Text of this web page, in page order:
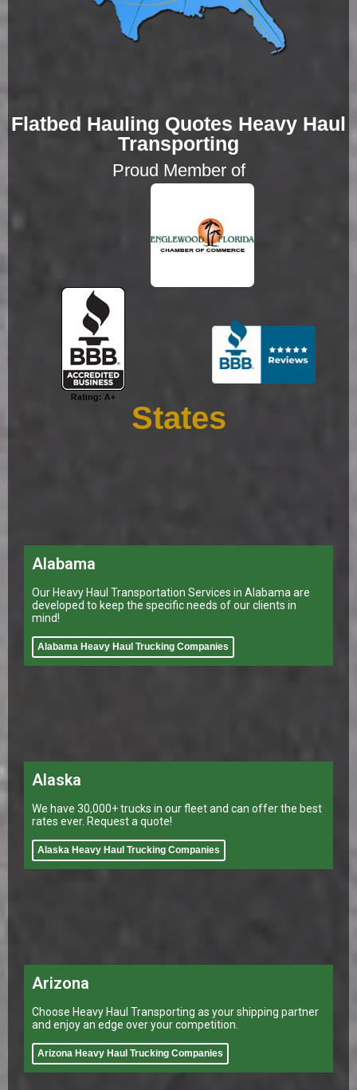
Flatbed Hauling Quotes Heavy Haul
Transporting
Proud Member of
States
Alabama
Our Heavy Haul Transportation Services in Alabama are
developed to keep the specific needs of our clients in
mind!
Alabama Heavy Haul Trucking Companies
Alaska
We have 30,000+ trucks in our fleet and can offer the best
rates ever. Request a quote!
Alaska Heavy Haul Trucking Companies
Arizona
Choose Heavy Haul Transporting as your shipping partner
and enjoy an edge over your competition.
Arizona Heavy Haul Trucking Companies